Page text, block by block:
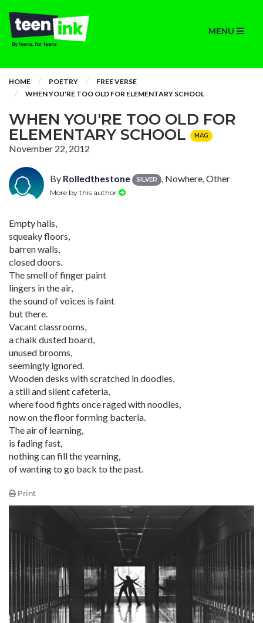
MENU
HOME POETRY
FREE VERSE
WHEN YOU'RE TOO OLD FOR ELEMENTARY SCHOOL
WHEN YOU'RE TOO OLD FOR
ELEMENTARY SCHOOL
MAG
November 22, 2012
By Rolledthestone SILVER , Nowhere, Other
More by this author
Empty halls,
squeaky floors,
barren walls,
closed doors.
The smell of finger paint
lingers in the air,
the sound of voices is faint
but there.
Vacant classrooms,
a chalk dusted board,
unused brooms,
seemingly ignored.
Wooden desks with scratched in doodles,
a still and silent cafeteria,
where food fights once raged with noodles,
now on the floor forming bacteria.
The air of learning,
is fading fast,
nothing can fill the yearning,
of wanting to go back to the past.
Print